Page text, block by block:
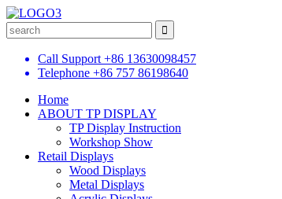
Call Support +86 13630098457
Telephone +86 757 86198640
Home
ABOUT TP DISPLAY
TP Display Instruction
Workshop Show
Retail Displays
Wood Displays
Metal Displays